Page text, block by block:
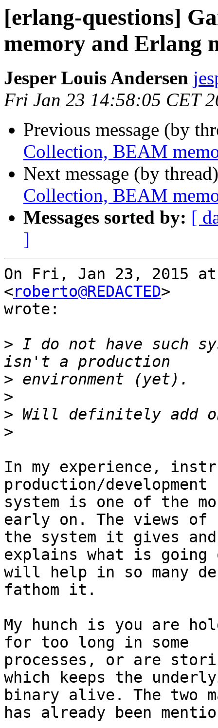
[erlang-questions]
memory and Erlang
Jesper Louis Andersen
Fri Jan 23 14:58:05 CET
Previous message (by
Collection, BEAM
Next message (by
Collection, BEAM
Messages sorted by: [
]
On Fri, Jan 23, 2015
<roberto@REDACTED>
wrote:
> I do not have such
>
>
>
>
In my experience,
production/development
system is one of the
early on. The views of
the system it gives
explains what is going
will help in so many
fathom it.
My hunch is you are
for too long in some
processes, or are
which keeps the
binary alive. The two
has already been